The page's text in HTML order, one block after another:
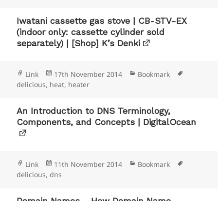
Iwatani cassette gas stove | CB-STV-EX
(indoor only: cassette cylinder sold
separately) | [Shop] K’s Denki
Format
Link
Posted
on
17th November 2014 Categories
Bookmark
delicious, heat, heater
An Introduction to DNS Terminology,
Components, and Concepts | DigitalOcean
Format
Link
Posted
on
11th November 2014 Categories
Bookmark
delicious,dns